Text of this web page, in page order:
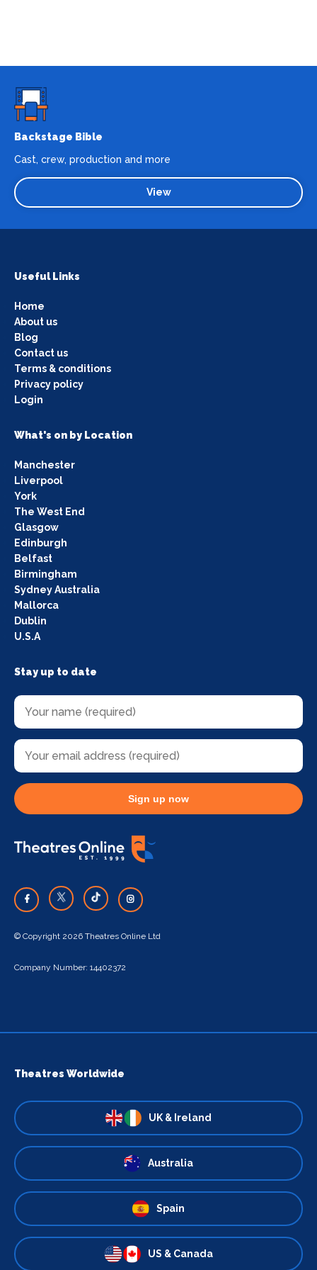
Backstage Bible
Cast, crew, production and more
View
Useful Links
Home
About us
Blog
Contact us
Terms & conditions
Privacy policy
Login
What's on by Location
Manchester
Liverpool
York
The West End
Glasgow
Edinburgh
Belfast
Birmingham
Sydney Australia
Mallorca
Dublin
U.S.A
Stay up to date
Sign up now
© Copyright 2026 Theatres Online Ltd
Company Number: 14402372
Theatres Worldwide
UK & Ireland
Australia
Spain
US & Canada